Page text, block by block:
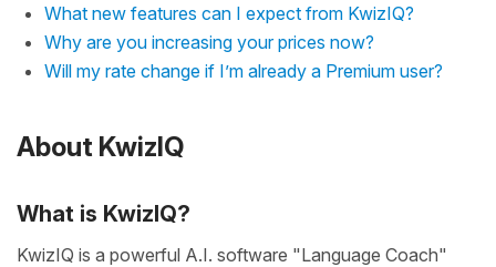
What new features can I expect from KwizIQ?
Why are you increasing your prices now?
Will my rate change if I’m already a Premium user?
About KwizIQ
What is KwizIQ?
KwizIQ is a powerful A.I. software "Language Coach"